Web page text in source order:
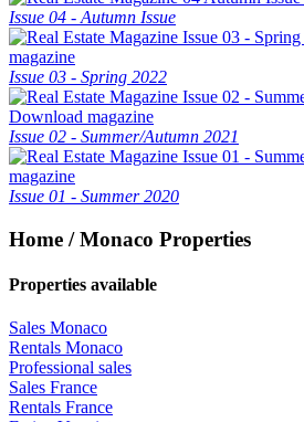
Issue 04 - Autumn Issue
magazine
Issue 03 - Spring 2022
Download magazine
Issue 02 - Summer/Autumn 2021
magazine
Issue 01 - Summer 2020
Home / Monaco Properties
Properties available
Sales Monaco
Rentals Monaco
Professional sales
Sales France
Rentals France